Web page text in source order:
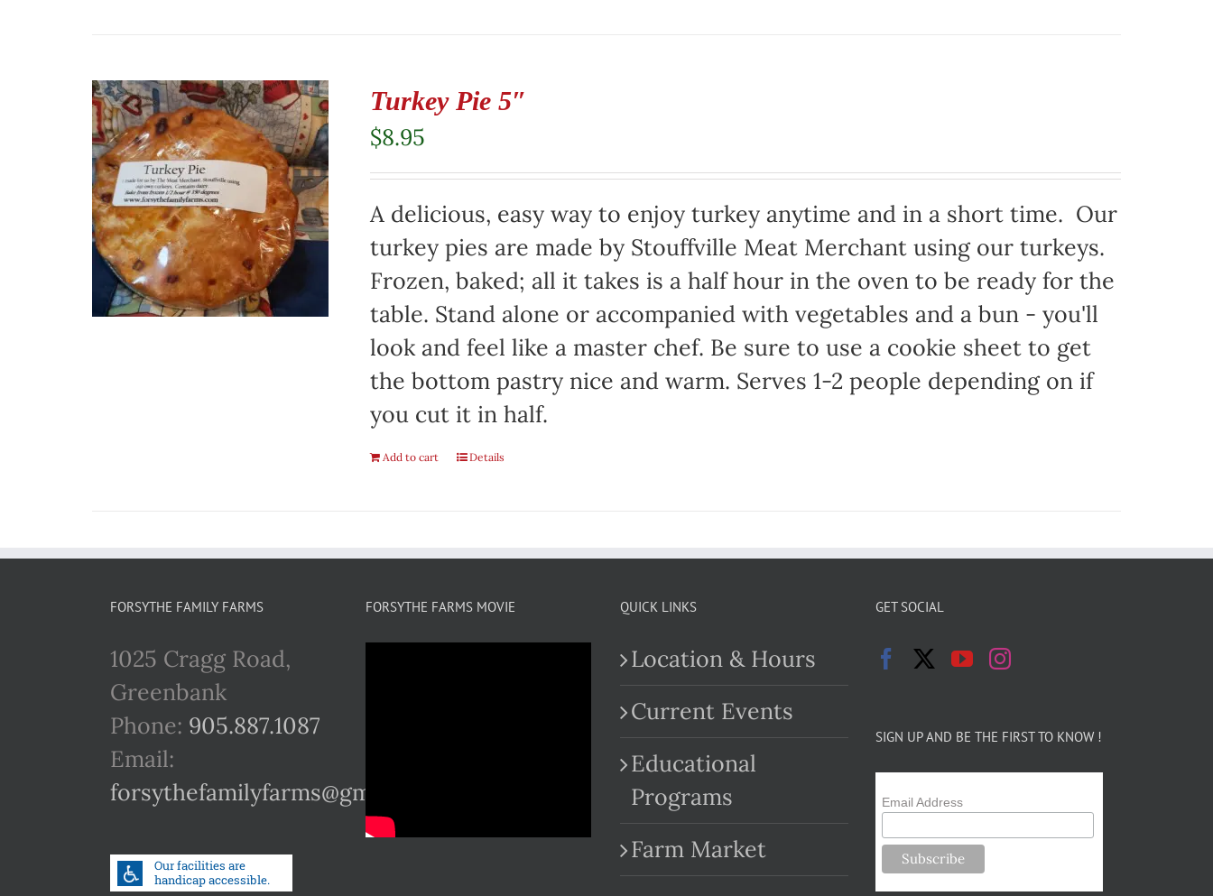
Turkey Pie 5″
$8.95
A delicious, easy way to enjoy turkey anytime and in a short time. Our
turkey pies are made by Stouffville Meat Merchant using our turkeys.
Frozen, baked; all it takes is a half hour in the oven to be ready for the
table. Stand alone or accompanied with vegetables and a bun - you'll
look and feel like a master chef. Be sure to use a cookie sheet to get
the bottom pastry nice and warm. Serves 1-2 people depending on if
you cut it in half.
Add to cart Details
FORSYTHE FAMILY FARMS
1025 Cragg Road,
Greenbank
Phone: 905.887.1087
Email:
forsythefamilyfarms@gmail.com
FORSYTHE FARMS MOVIE QUICK LINKS
Location & Hours
Current Events
Educational
Programs
Farm Market
GET SOCIAL
SIGN UP AND BE THE FIRST TO KNOW !
Email Address